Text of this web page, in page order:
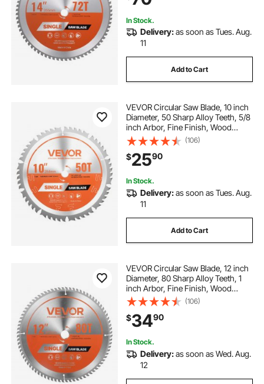
In Stock.
Delivery:as soon as Tues. Aug.
11
Add to Cart
VEVOR Circular Saw Blade, 10 inch
Diameter, 50 Sharp Alloy Teeth, 5/8
inch Arbor, Fine Finish, Wood
Cutting Blade for Circular Saw, with
Noise-Reducing Heat Vents, for
Cutting Plywood, OSB, Hardwood
(106)
$2590
In Stock.
Delivery:as soon as Tues. Aug.
11
Add to Cart
VEVOR Circular Saw Blade, 12 inch
Diameter, 80 Sharp Alloy Teeth, 1
inch Arbor, Fine Finish, Wood
Cutting Blade for Circular Saw, with
Noise-Reducing Heat Vents, for
Cutting Plywood, OSB, Hardwood
(106)
$3490
In Stock.
Delivery:as soon as Wed. Aug.
12